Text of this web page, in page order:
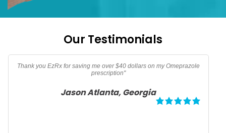
Our Testimonials
"Thanks EzRx saved $90 dollars on my testerone prescription"